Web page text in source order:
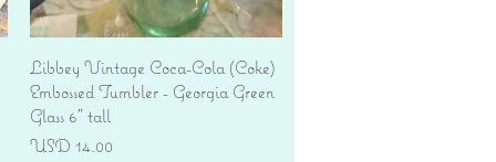
Vista rápida
Libbey Vintage Coca-Cola (Coke)
Embossed Tumbler - Georgia Green
Glass 6" tall
Precio
USD 14.00